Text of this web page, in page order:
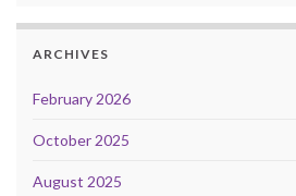
ARCHIVES
February 2026
October 2025
August 2025